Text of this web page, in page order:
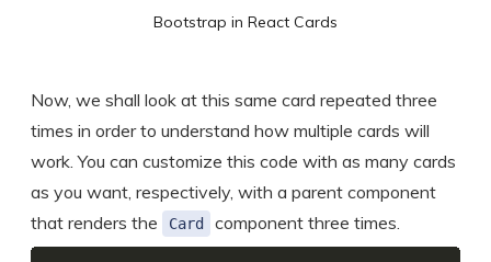
Bootstrap in React Cards
Now, we shall look at this same card repeated three
times in order to understand how multiple cards will
work. You can customize this code with as many cards
as you want, respectively, with a parent component
that renders the
Card component three times.